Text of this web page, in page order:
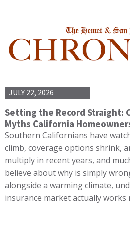
JULY 22, 2026
Setting the Record Straight:
Myths California
Southern Californians have
climb, coverage options shrink,
multiply in recent years, and
believe about why is simply
alongside a warming climate,
insurance market actually